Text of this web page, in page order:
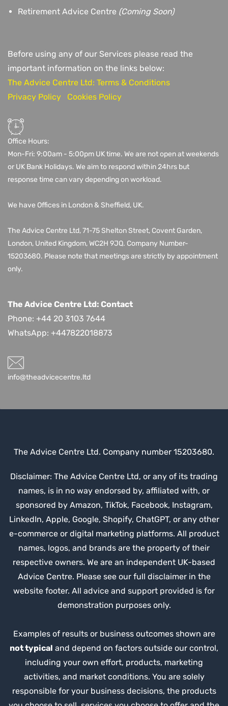
Retirement Advice Centre (Coming Soon)
Before using any of our Services please read the
important information on the links below:
The Advice Centre Ltd: Terms & Conditions
Privacy Policy
Cookies Policy
Office Hours:
Mon-Fri: 9:00am - 5:00pm UK time. We are not open at weekends
or UK Bank Holidays. We aim to respond within 24hrs but
response time can vary depending on workload.
We have Offices in London & Sheffield, UK.
The Advice Centre Ltd,71-75 Shelton Street, Covent Garden,
London, United Kingdom, WC2H 9JQ. Company Number-
15203680. Please note that meetings are strictly by appointment
only.
The Advice Centre Ltd: Contact
Phone: +44 20 3103 7644
WhatsApp: +447822018873
info@theadvicecentre.ltd
The Advice Centre Ltd. Company number 15203680.
Disclaimer: The Advice Centre Ltd, or any of its trading
names, is in no way endorsed by, affiliated with, or
sponsored by Amazon, TikTok, Facebook, Instagram,
LinkedIn, Apple, Google, Shopify, ChatGPT, or any other
e-commerce or digital marketing platforms. All product
names, logos, and brands are the property of their
respective owners. We are an independent UK-based
Advice Centre. Please see our full disclaimer in the
website footer. All advice and support provided is for
demonstration purposes only.
Examples of results or business outcomes shown are
not typical and depend on factors outside our control,
including your own effort, products, marketing
activities, and market conditions. You are solely
responsible for your business decisions, the products